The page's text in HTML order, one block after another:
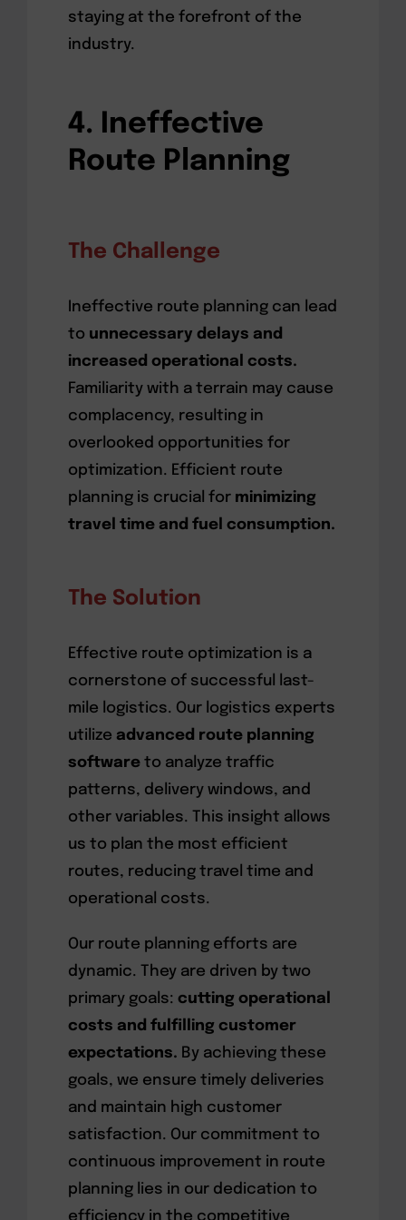
staying at the forefront of the
industry.
4. Ineffective
Route Planning
The Challenge
Ineffective route planning can lead
to unnecessary delays and
increased operational costs.
Familiarity with a terrain may cause
complacency, resulting in
overlooked opportunities for
optimization. Efficient route
planning is crucial for minimizing
travel time and fuel consumption.
The Solution
Effective route optimization is a
cornerstone of successful last-
mile logistics. Our logistics experts
utilize advanced route planning
softwareto analyze traffic
patterns, delivery windows, and
other variables. This insight allows
us to plan the most efficient
routes, reducing travel time and
operational costs.
Our route planning efforts are
dynamic. They are driven by two
primary goals: cutting operational
costs and fulfilling customer
expectations. By achieving these
goals, we ensure timely deliveries
and maintain high customer
satisfaction. Our commitment to
continuous improvement in route
planning lies in our dedication to
efficiency in the competitive